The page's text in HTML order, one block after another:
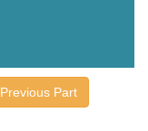
Previous Part